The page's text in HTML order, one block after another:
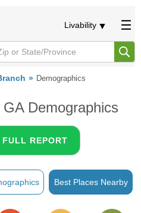
Livability
Demographics
Demographics
REPORT
Best Places Nearby